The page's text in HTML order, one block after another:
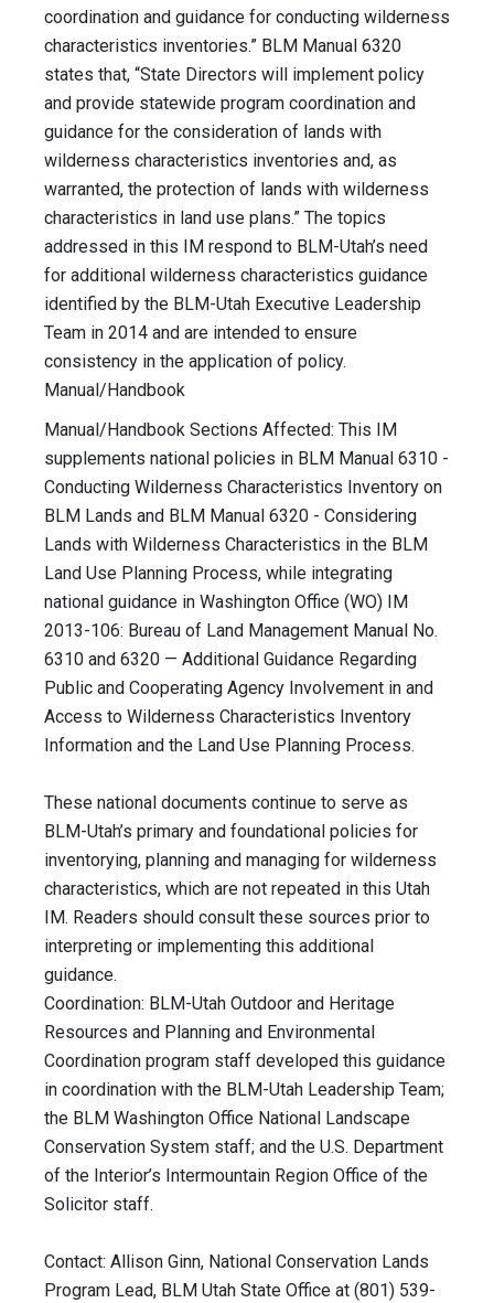
coordination and guidance for conducting wilderness
characteristics inventories.” BLM Manual 6320
states that, “State Directors will implement policy
and provide statewide program coordination and
guidance for the consideration of lands with
wilderness characteristics inventories and, as
warranted, the protection of lands with wilderness
characteristics in land use plans.” The topics
addressed in this IM respond to BLM-Utah’s need
for additional wilderness characteristics guidance
identified by the BLM-Utah Executive Leadership
Team in 2014 and are intended to ensure
consistency in the application of policy.
Manual/Handbook
Manual/Handbook Sections Affected: This IM
supplements national policies in BLM Manual 6310 -
Conducting Wilderness Characteristics Inventory on
BLM Lands and BLM Manual 6320 - Considering
Lands with Wilderness Characteristics in the BLM
Land Use Planning Process, while integrating
national guidance in Washington Office (WO) IM
2013-106: Bureau of Land Management Manual No.
6310 and 6320 — Additional Guidance Regarding
Public and Cooperating Agency Involvement in and
Access to Wilderness Characteristics Inventory
Information and the Land Use Planning Process.
These national documents continue to serve as
BLM-Utah’s primary and foundational policies for
inventorying, planning and managing for wilderness
characteristics, which are not repeated in this Utah
IM. Readers should consult these sources prior to
interpreting or implementing this additional
guidance.
Coordination: BLM-Utah Outdoor and Heritage
Resources and Planning and Environmental
Coordination program staff developed this guidance
in coordination with the BLM-Utah Leadership Team;
the BLM Washington Office National Landscape
Conservation System staff; and the U.S. Department
of the Interior’s Intermountain Region Office of the
Solicitor staff.
Contact: Allison Ginn, National Conservation Lands
Program Lead, BLM Utah State Office at (801) 539-